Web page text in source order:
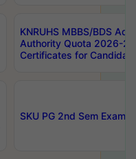
KNRUHS MBBS/BDS
Authority Quota 2026-
Certificates for
SKU PG 2nd Sem